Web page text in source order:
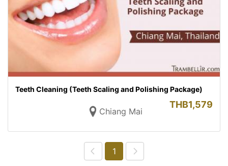
Teeth Cleaning (Teeth Scaling and Polishing Package)
Chiang Mai
THB1,579
1